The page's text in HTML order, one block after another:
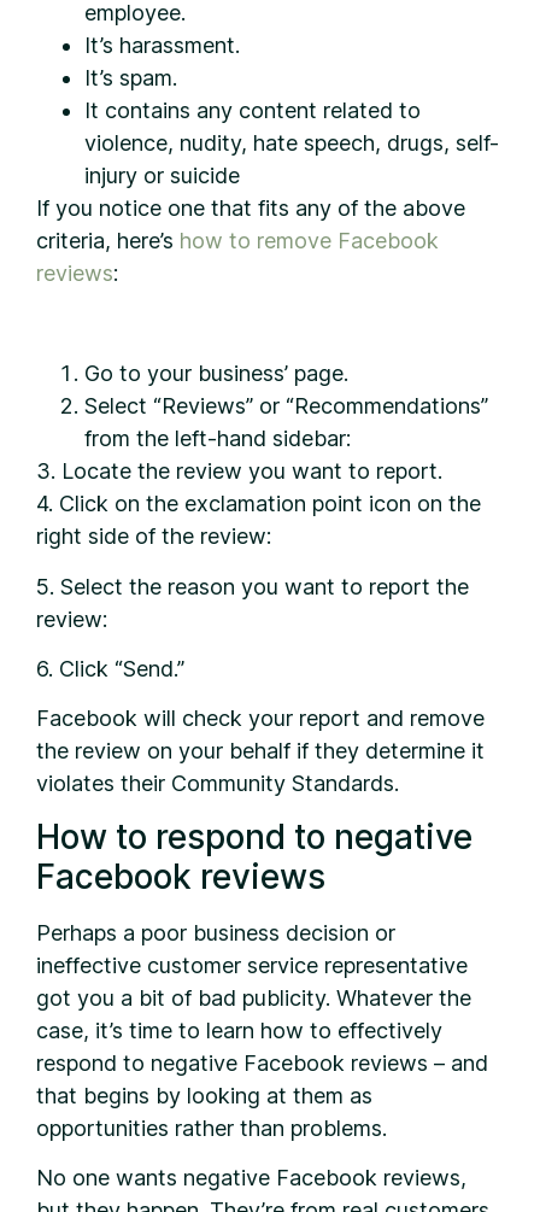
employee.
It’s harassment.
It’s spam.
It contains any content related to
violence, nudity, hate speech, drugs, self-
injury or suicide
If you notice one that fits any of the above
criteria, here’s how to remove Facebook
reviews:
Go to your business’ page.
Select “Reviews” or “Recommendations”
from the left-hand sidebar:
3. Locate the review you want to report.
4. Click on the exclamation point icon on the
right side of the review:
5. Select the reason you want to report the
review:
6. Click “Send.”
Facebook will check your report and remove
the review on your behalf if they determine it
violates their Community Standards.
How to respond to negative
Facebook reviews
Perhaps a poor business decision or
ineffective customer service representative
got you a bit of bad publicity. Whatever the
case, it’s time to learn how to effectively
respond to negative Facebook reviews – and
that begins by looking at them as
opportunities rather than problems.
No one wants negative Facebook reviews,